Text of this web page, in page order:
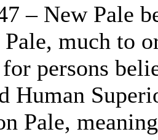
– New Pale
much to
persons
Human
Pale,